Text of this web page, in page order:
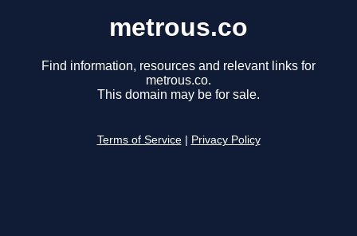
metrous.co
Find information, resources and relevant links for
metrous.co.
This domain may be for sale.
Terms of Service Privacy Policy